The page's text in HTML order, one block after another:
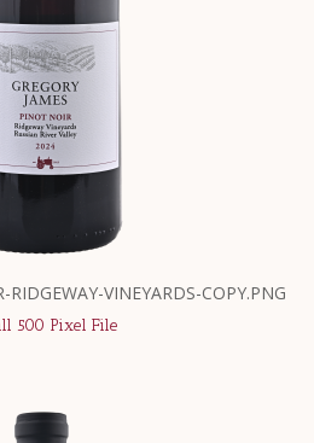
VINEYARDS-COPY.PNG
500 Pixel File